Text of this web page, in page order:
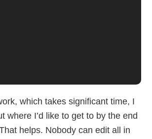
which takes significant time, I
where I’d like to get to by the end
helps. Nobody can edit all in